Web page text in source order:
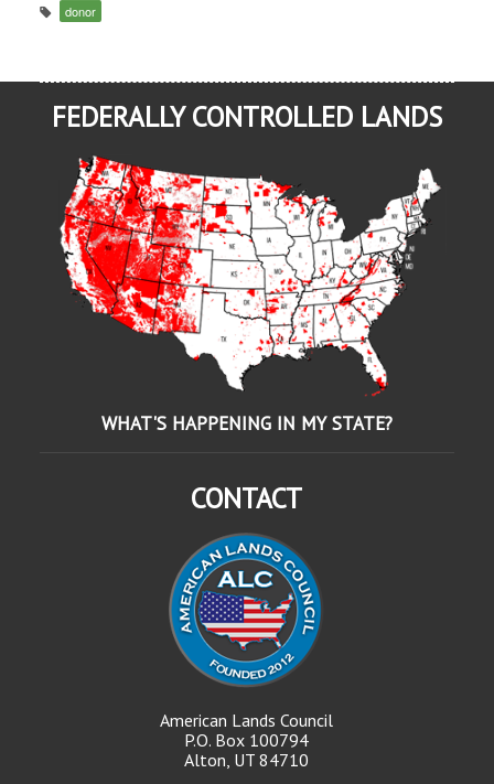
donor
FEDERALLY CONTROLLED LANDS
WHAT'S HAPPENING IN MY STATE?
CONTACT
American Lands Council
P.O. Box 100794
Alton, UT 84710